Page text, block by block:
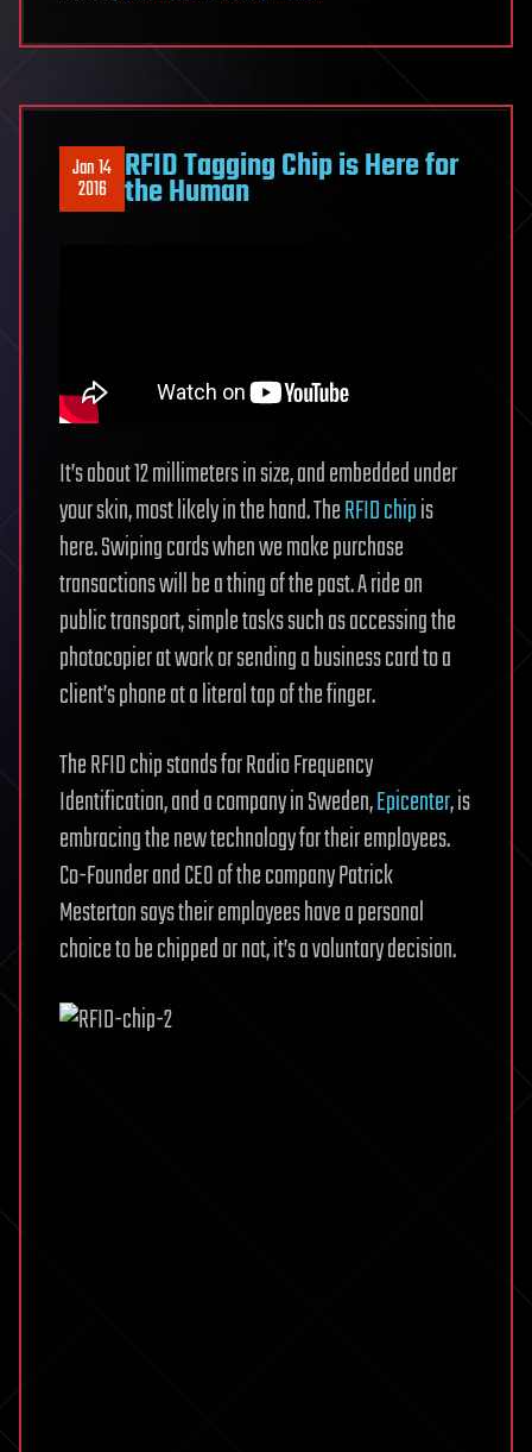
Jan 14
2016 RFID Tagging Chip is Here for
the Human
It’s about 12 millimeters in size, and embedded under
your skin, most likely in the hand. TheRFID chipis
here. Swiping cards when we make purchase
transactions will be a thing of the past. A ride on
public transport, simple tasks such as accessing the
photocopier at work or sending a business card to a
client’s phone at a literal tap of the finger.
The RFID chip stands for Radio Frequency
Identification, and a company in Sweden,Epicenter, is
embracing the new technology for their employees.
Co-Founder and CEO of the company Patrick
Mesterton says their employees have a personal
choice to be chipped or not, it’s a voluntary decision.